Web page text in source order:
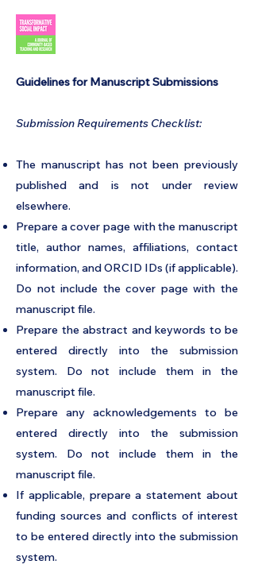
​Guidelines for Manuscript Submissions
Submission Requirements Checklist:
The manuscript has not been previously
published and is not under review
elsewhere.
Prepare a cover page with the manuscript
title, author names, affiliations, contact
information, and ORCID IDs (if applicable).
Do not include the cover page with the
manuscript file.
Prepare the abstract and keywords to be
entered directly into the submission
system. Do not include them in the
manuscript file.
Prepare any acknowledgements to be
entered directly into the submission
system. Do not include them in the
manuscript file.
If applicable, prepare a statement about
funding sources and conflicts of interest
to be entered directly into the submission
system.